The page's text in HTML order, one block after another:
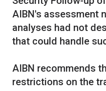
AIBN's assessment
analyses had not
that could handle
AIBN recommends
restrictions on the